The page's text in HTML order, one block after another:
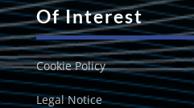
Of Interest
Cookie Policy
Legal Notice